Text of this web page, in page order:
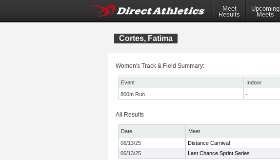
Meet
Results
Upcoming
Meets
Cortes, Fatima
Women's Track & Field Summary:
Event Indoor
800m Run
-
All Results
Date Meet
06/13/25
Distance Carnival
06/13/25
Last Chance Sprint Series